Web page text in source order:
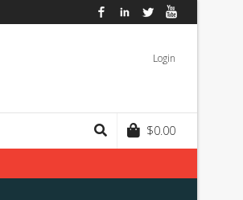
FacebookLinkedInTwitter
Login
$0.00